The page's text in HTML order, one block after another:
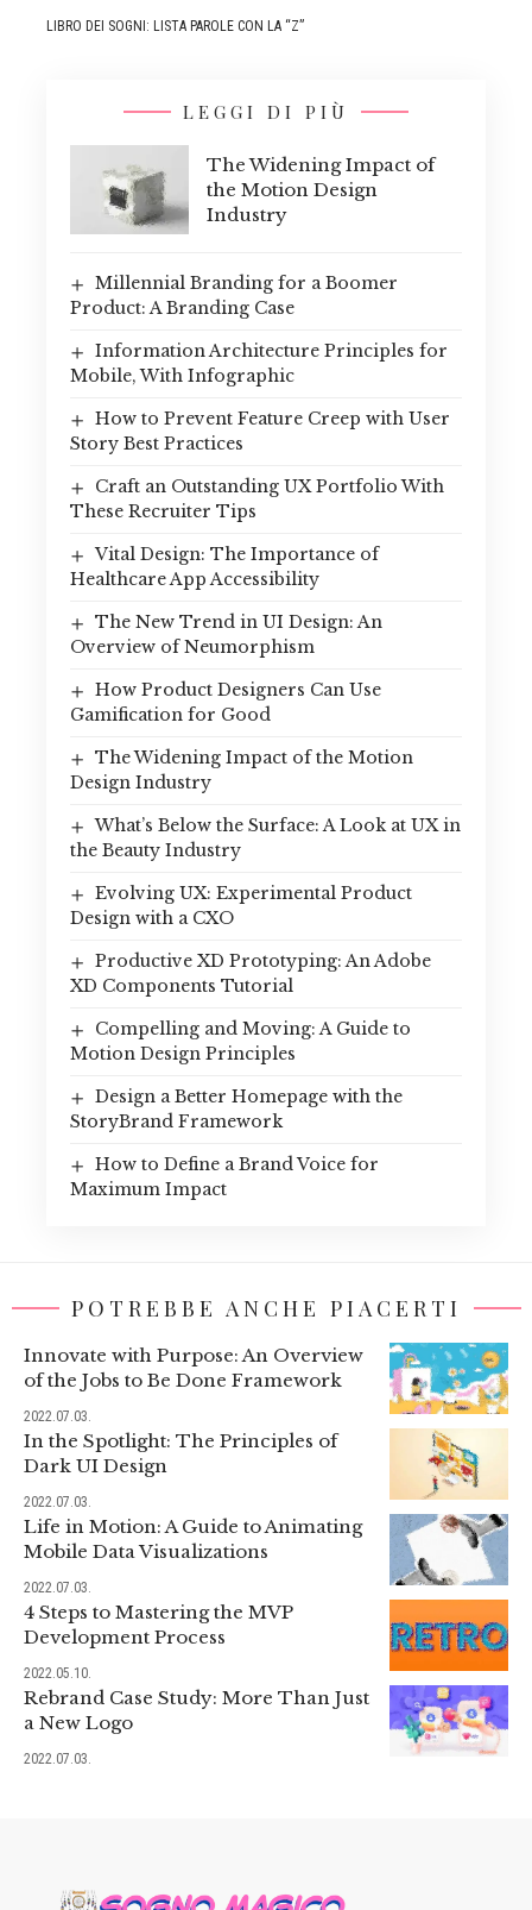
LIBRO DEI SOGNI: LISTA PAROLE CON LA “Z”
LEGGI DI PIÙ
The Widening Impact of
the Motion Design
Industry
Millennial Branding for a Boomer
Product: A Branding Case
Information Architecture Principles for
Mobile, With Infographic
How to Prevent Feature Creep with User
Story Best Practices
Craft an Outstanding UX Portfolio With
These Recruiter Tips
Vital Design: The Importance of
Healthcare App Accessibility
The New Trend in UI Design: An
Overview of Neumorphism
How Product Designers Can Use
Gamification for Good
The Widening Impact of the Motion
Design Industry
What’s Below the Surface: A Look at UX in
the Beauty Industry
Evolving UX: Experimental Product
Design with a CXO
Productive XD Prototyping: An Adobe
XD Components Tutorial
Compelling and Moving: A Guide to
Motion Design Principles
Design a Better Homepage with the
StoryBrand Framework
How to Define a Brand Voice for
Maximum Impact
POTREBBE ANCHE PIACERTI
Innovate with Purpose: An Overview
of the Jobs to Be Done Framework
2022.07.03.
In the Spotlight: The Principles of
Dark UI Design
2022.07.03.
Life in Motion: A Guide to Animating
Mobile Data Visualizations
2022.07.03.
4 Steps to Mastering the MVP
Development Process
2022.05.10.
Rebrand Case Study: More Than Just
a New Logo
2022.07.03.